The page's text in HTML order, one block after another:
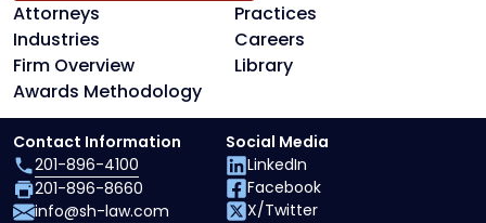
Attorneys
Practices
Industries
Careers
Firm Overview
Library
Awards Methodology
Contact Information
201-896-4100
201-896-8660
info@sh-law.com
Social Media
LinkedIn
Facebook
X/Twitter